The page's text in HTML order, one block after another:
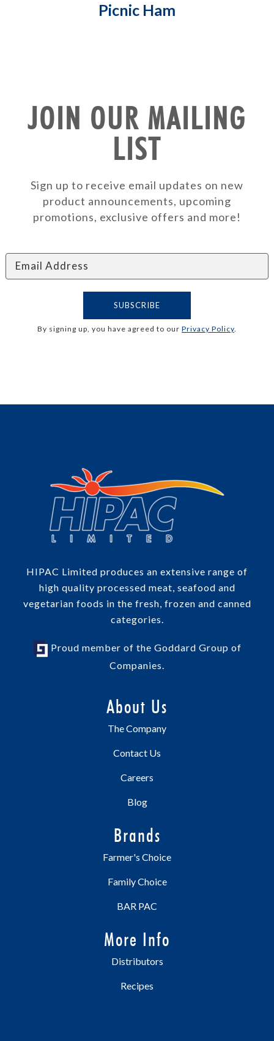
Picnic Ham
JOIN OUR MAILING
LIST
Sign up to receive email updates on new
product announcements, upcoming
promotions, exclusive offers and more!
By signing up, you have agreed to our Privacy Policy.
HIPAC Limited produces an extensive range of
high quality processed meat, seafood and
vegetarian foods in the fresh, frozen and canned
categories.
Proud member of the Goddard Group of
Companies.
About Us
The Company
Contact Us
Careers
Blog
Brands
Farmer's Choice
Family Choice
BAR PAC
More Info
Distributors
Recipes